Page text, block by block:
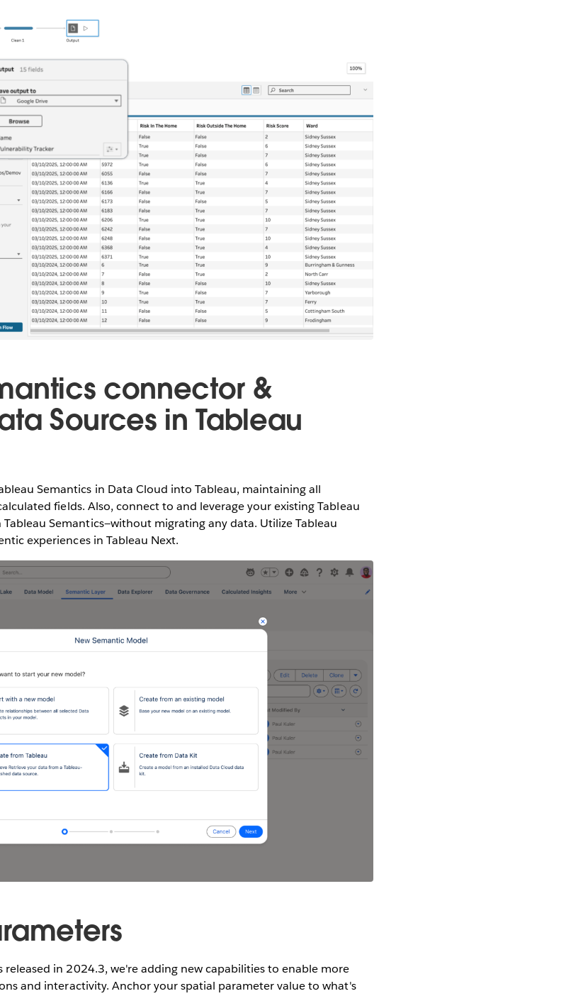
connector &
Sources in Tableau
Semantics in Data Cloud into Tableau, maintaining all
fields. Also, connect to and leverage your existing Tableau
Semantics—without migrating any data. Utilize Tableau
experiences in Tableau Next.
released in 2024.3, we're adding new capabilities to enable more
and interactivity. Anchor your spatial parameter value to what's